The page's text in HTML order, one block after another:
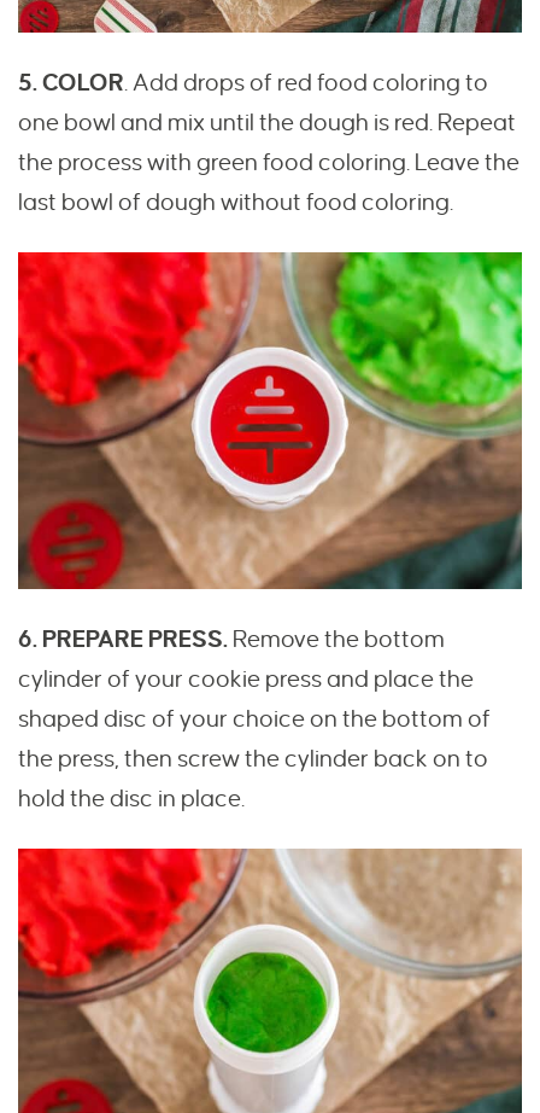
5. COLOR. Add drops of red food coloring to
one bowl and mix until the dough is red. Repeat
the process with green food coloring. Leave the
last bowl of dough without food coloring.
6. PREPARE PRESS. Remove the bottom
cylinder of your cookie press and place the
shaped disc of your choice on the bottom of
the press, then screw the cylinder back on to
hold the disc in place.